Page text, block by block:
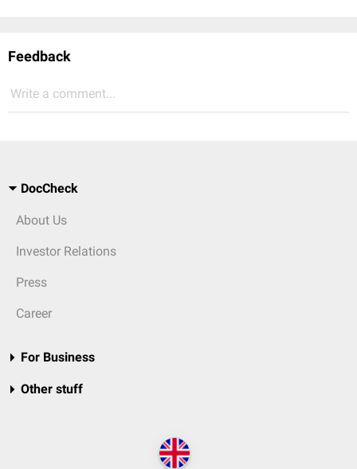
Feedback
Write a comment...
DocCheck
About Us
Investor Relations
Press
Career
For Business
Other stuff